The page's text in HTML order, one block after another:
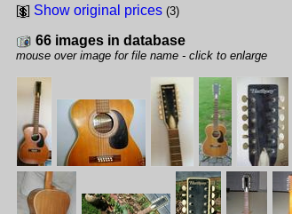
Show original prices (3)
66 images in database
mouse over image for file name - click to enlarge